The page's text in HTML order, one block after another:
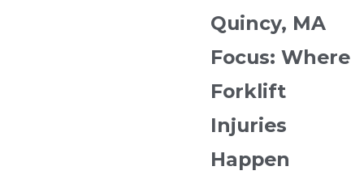
Quincy, MA
Focus: Where
Forklift
Injuries
Happen